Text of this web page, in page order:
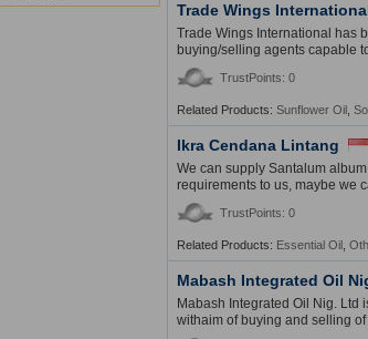
Trade Wings
Trade Wings International has
buying/selling agents capable
TrustPoints: 0
Related Products: Sunflower Oil
Ikra Cendana Lintang
We can supply Santalum
requirements to us, maybe we
TrustPoints: 0
Related Products: Essential Oil
Mabash Integrated Oil
Mabash Integrated Oil Nig. Ltd
withaim of buying and selling